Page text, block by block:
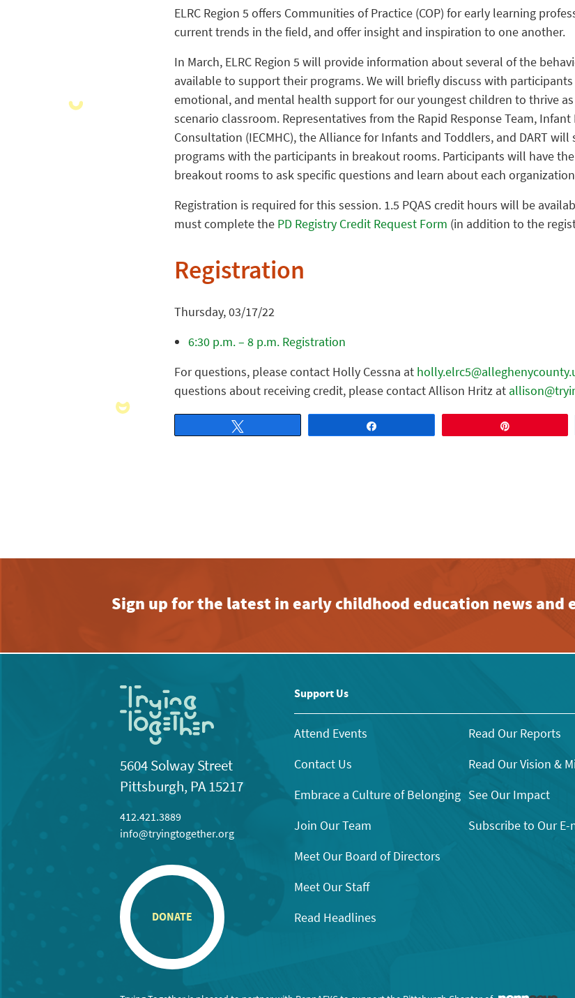
ELRC Region 5 offers Communities of Practice (COP) for early learning
current trends in the field, and offer insight and inspiration to one another.
In March, ELRC Region 5 will provide information about several of the
available to support their programs. We will briefly discuss with
emotional, and mental health support for our youngest children to thrive
scenario classroom. Representatives from the Rapid Response Team,
Consultation (IECMHC), the Alliance for Infants and Toddlers, and DART
programs with the participants in breakout rooms. Participants will have
breakout rooms to ask specific questions and learn about each
Registration is required for this session. 1.5 PQAS credit hours will be
must complete the PD Registry Credit Request Form (in addition to the
Registration
Thursday, 03/17/22
6:30 p.m. – 8 p.m. Registration
For questions, please contact Holly Cessna at
questions about receiving credit, please contact Allison Hritz at
Sign up for the latest in early childhood education news and
5604 Solway Street
Pittsburgh, PA 15217
412.421.3889
info@tryingtogether.org
DONATE
Support Us
Attend Events
Contact Us
Embrace a Culture of Belonging
Join Our Team
Meet Our Board of Directors
Meet Our Staff
Read Headlines
Read Our Reports
Read Our Vision &
See Our Impact
Subscribe to Our